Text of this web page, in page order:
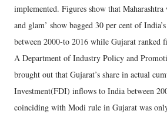
implemented. Figures show that Maharashtra
and glam’ show bagged 30 per cent of
between 2000-to 2016 while Gujarat ranked
A Department of Industry Policy and
brought out that Gujarat’s share in actual
Investment(FDI) inflows to India between
coinciding with Modi rule in Gujarat was